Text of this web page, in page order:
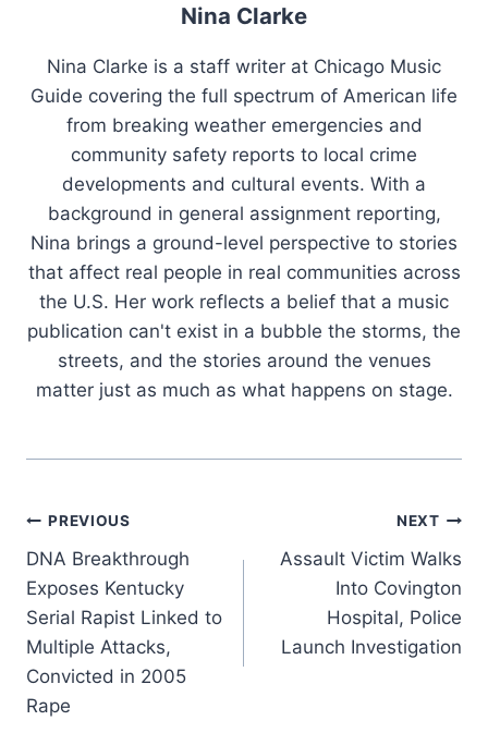
Nina Clarke
Nina Clarke is a staff writer at Chicago Music
Guide covering the full spectrum of American life
from breaking weather emergencies and
community safety reports to local crime
developments and cultural events. With a
background in general assignment reporting,
Nina brings a ground-level perspective to stories
that affect real people in real communities across
the U.S. Her work reflects a belief that a music
publication can't exist in a bubble the storms, the
streets, and the stories around the venues
matter just as much as what happens on stage.
Post
navigation
PREVIOUS
DNA Breakthrough
Exposes Kentucky
Serial Rapist Linked to
Multiple Attacks,
Convicted in 2005
Rape
NEXT
Assault Victim Walks
Into Covington
Hospital, Police
Launch Investigation